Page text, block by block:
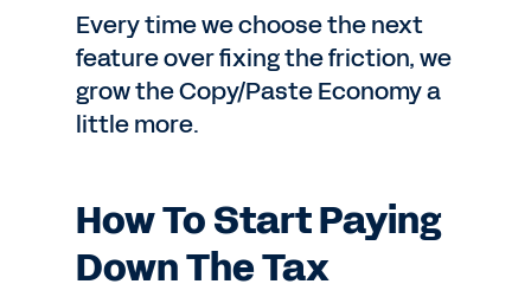
Every time we choose the next
feature over fixing the friction, we
grow the Copy/Paste Economy a
little more.
How To Start Paying
Down The Tax